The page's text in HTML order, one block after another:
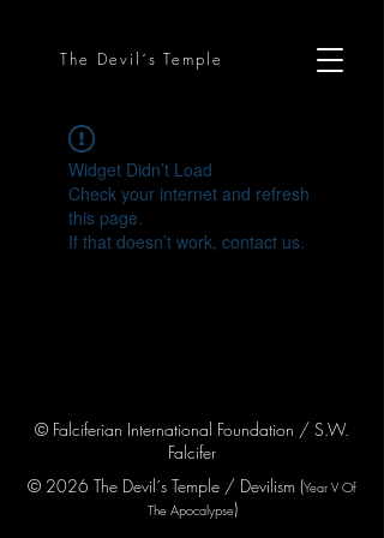
The Devil´s Temple
Widget Didn’t Load
Check your internet and refresh
this page.
If that doesn’t work, contact us.
© Falciferian International Foundation / S.W.
Falcifer
© 2026 The Devil´s Temple / Devilism (Year V Of
The Apocalypse)